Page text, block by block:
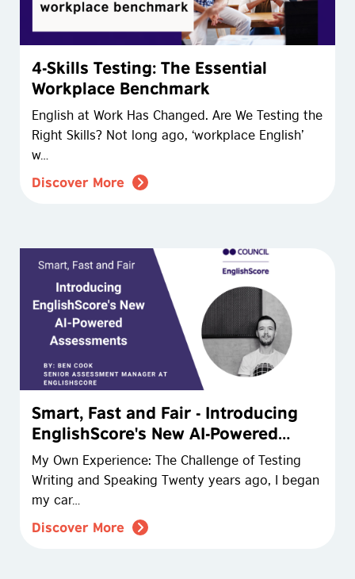
4-Skills Testing: The Essential
Workplace Benchmark
English at Work Has Changed. Are We Testing the
Right Skills? Not long ago, ‘workplace English’
w…
Discover More
Smart, Fast and Fair - Introducing
EnglishScore's New AI-Powered
Assessments
My Own Experience: The Challenge of Testing
Writing and Speaking Twenty years ago, I began
my car…
Discover More